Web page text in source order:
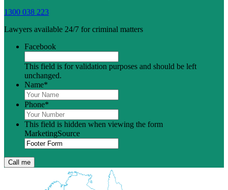
1300 038 223
Lawyers available 24/7 for criminal matters
Facebook
This field is for validation purposes and should be left
unchanged.
Name*
Phone*
This field is hidden when viewing the form
MarketingSource